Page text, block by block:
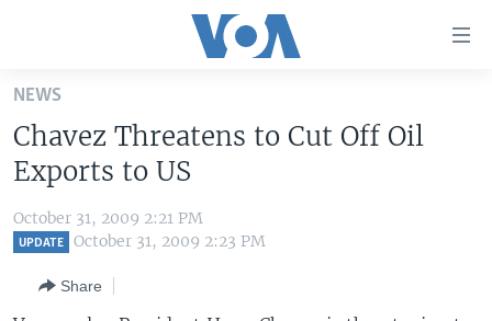
Skip
main
content
Skip
to
mainALL ABOUT AMERICA
AFRICA
BROADCAST PROGRAMS
NEWS
Chavez Threatens to Cut Off Oil
Exports to US
October 31, 2009 2:21 PM
UPDATE October 31, 2009 2:23 PM
Share